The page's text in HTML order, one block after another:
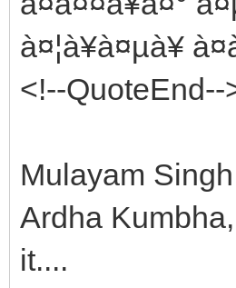
à¤¦à¥à¤µà¥
<!--
Mulayam
Ardha
it....